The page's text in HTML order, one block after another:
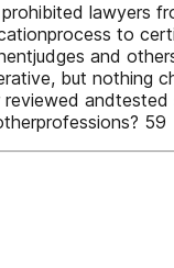
lawyers
to
and
but nothing
59